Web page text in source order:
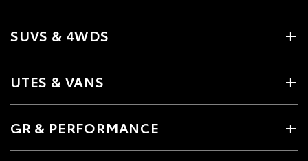
SUVS & 4WDS
UTES & VANS
GR & PERFORMANCE